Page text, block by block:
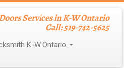
Services in K-W Ontario
Call: 519-742-5625
K-W Ontario